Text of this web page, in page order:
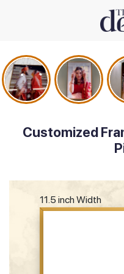
Customized
11.5 inch Width